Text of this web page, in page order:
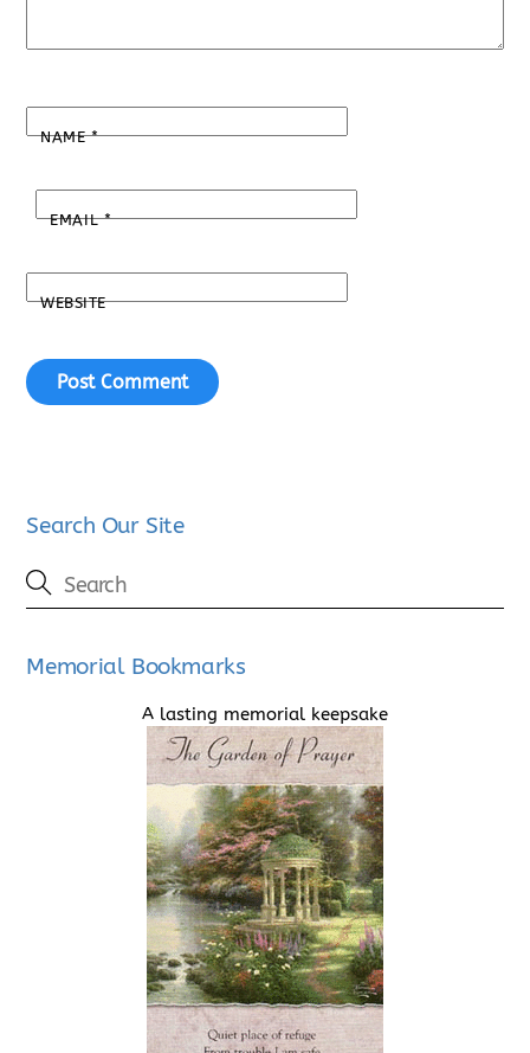
NAME*
EMAIL*
WEBSITE
Search Our Site
Memorial Bookmarks
A lasting memorial keepsake